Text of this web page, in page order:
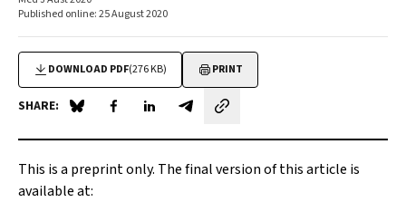
Published online: 25 August 2020
DOWNLOAD PDF(276 KB) PRINT
SHARE: Share on Blue Sky
Share on Facebook
Share on LinkedIn
Share by email
This is a preprint only. The final version of this article is
available at: